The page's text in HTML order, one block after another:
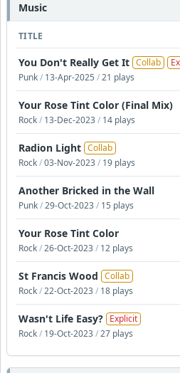
Music
TITLE
You Don't Really Get It Collab
Punk/ 13-Apr-2025 /21 plays
Your Rose Tint Color (Final Mix)
Rock/ 13-Dec-2023/ 14 plays
Radion Light Collab
Rock/03-Nov-2023/ 19 plays
Another Bricked in the Wall
Punk/29-Oct-2023/ 15 plays
Your Rose Tint Color
Rock/26-Oct-2023/ 12 plays
St Francis Wood Collab
Rock/22-Oct-2023/ 18 plays
Wasn't Life Easy? Explicit
Rock/ 19-Oct-2023/27 plays